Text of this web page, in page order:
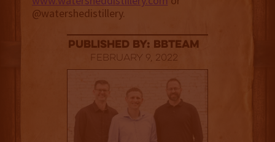
@watershedistillery.
published by: BBTEAM
February 9, 2022